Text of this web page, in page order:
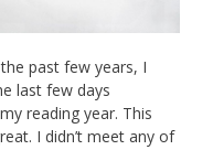
past few years, I
last few days
reading year. This
I didn’t meet any of